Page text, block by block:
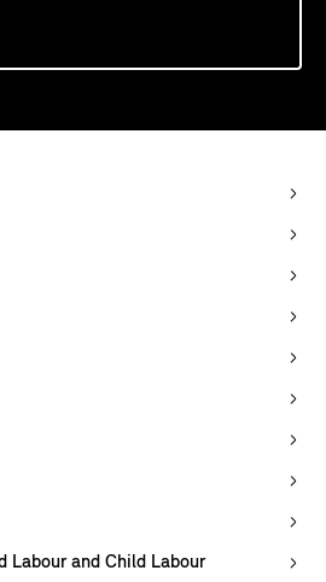
Labour and Child Labour